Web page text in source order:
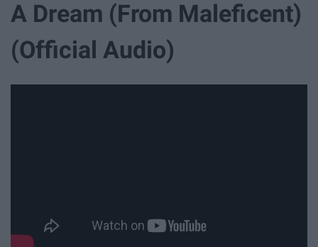
A Dream (From Maleficent)
(Official Audio)